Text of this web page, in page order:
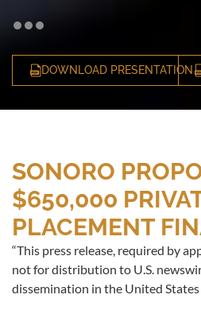
DOWNLOAD PRESENTATION
SONORO
$650,000
PLACEMENT
“This press release, required by
not for distribution to U.S.
dissemination in the United States